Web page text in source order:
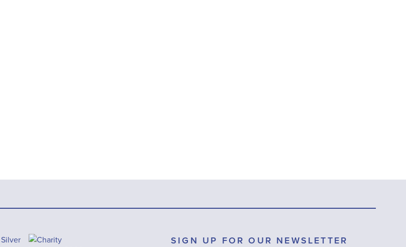
SIGN UP FOR OUR NEWSLETTER